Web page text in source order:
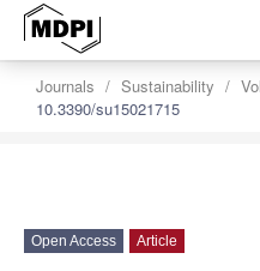
Journals Sustainability
10.3390/su15021715
Open Access Article